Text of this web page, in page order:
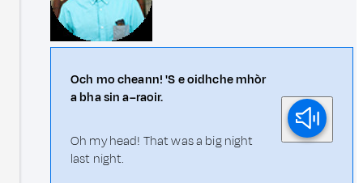
Och mo cheann! 'S e oidhche mhòr
a bha sin a–raoir.
Oh my head! That was a big night
last night.